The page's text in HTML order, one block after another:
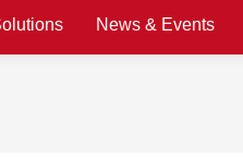
News & Events